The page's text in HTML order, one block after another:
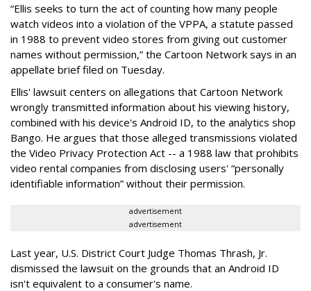
“Ellis seeks to turn the act of counting how many people
watch videos into a violation of the VPPA, a statute passed
in 1988 to prevent video stores from giving out customer
names without permission,” the Cartoon Network says in an
appellate brief filed on Tuesday.
Ellis' lawsuit centers on allegations that Cartoon Network
wrongly transmitted information about his viewing history,
combined with his device's Android ID, to the analytics shop
Bango. He argues that those alleged transmissions violated
the Video Privacy Protection Act -- a 1988 law that prohibits
video rental companies from disclosing users' “personally
identifiable information” without their permission.
advertisement
advertisement
Last year, U.S. District Court Judge Thomas Thrash, Jr.
dismissed the lawsuit on the grounds that an Android ID
isn't equivalent to a consumer's name.